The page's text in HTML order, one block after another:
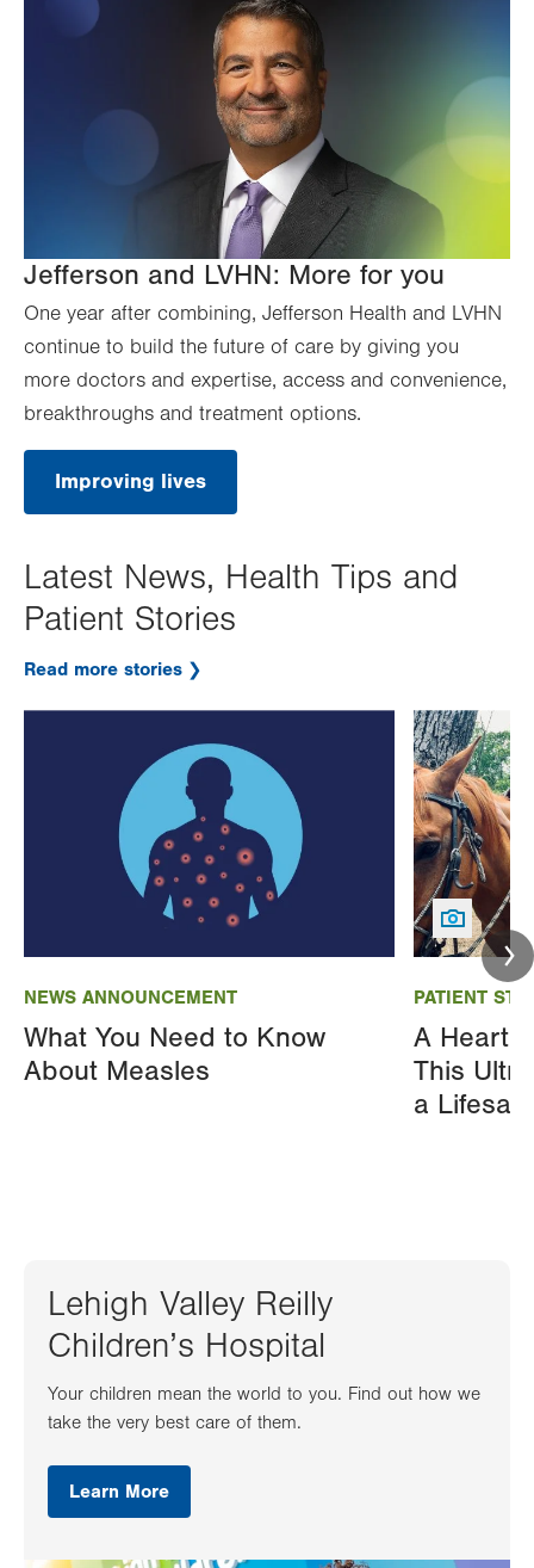
Jefferson and LVHN: More for you
One year after combining, Jefferson Health and LVHN
continue to build the future of care by giving you
more doctors and expertise, access and convenience,
breakthroughs and treatment options.
Improving lives
Latest News, Health Tips and
Patient Stories
Read more stories
NEWS ANNOUNCEMENT
What You Need to Know
About Measles
PATIENT
A Heart
This
a
Lehigh Valley Reilly
Children’s Hospital
Your children mean the world to you. Find out how we
take the very best care of them.
Learn More